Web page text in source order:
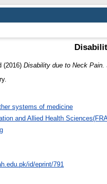
(2016) Disability due to Neck Pain.
systems of medicine
and Allied Health
id/eprint/791